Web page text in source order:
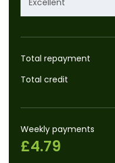
Excellent
Total repayment
Total credit
Weekly payments
£4.79